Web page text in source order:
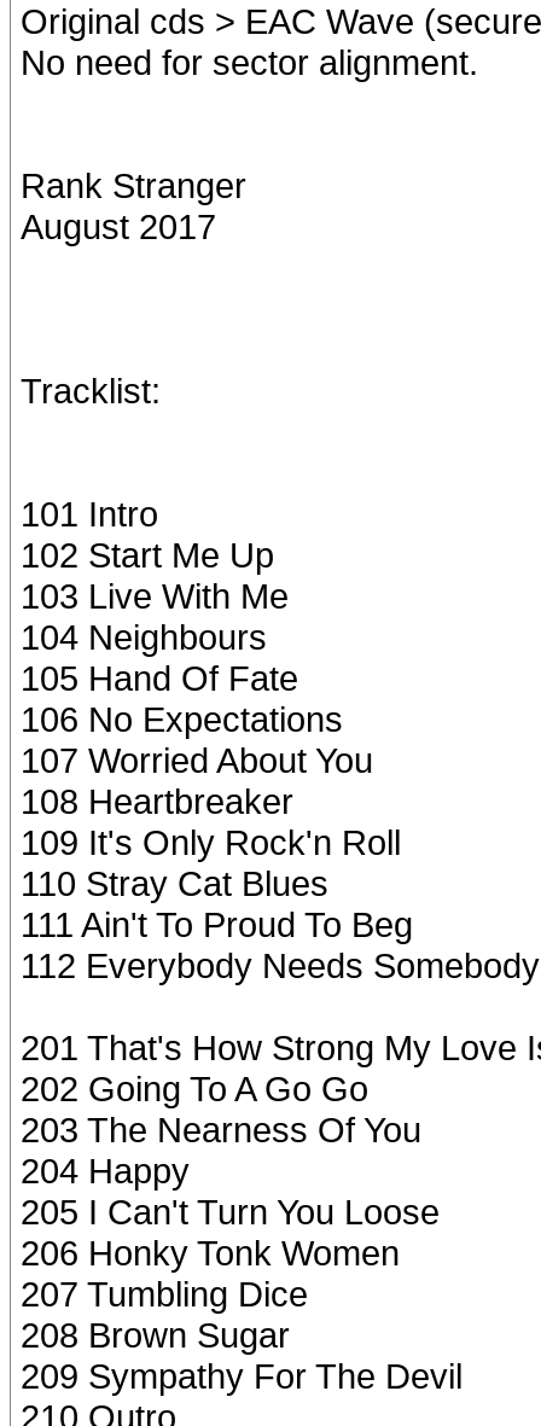
Original cds > EAC Wave
No need for sector alignment.
Rank Stranger
August 2017
Tracklist:
101 Intro
102 Start Me Up
103 Live With Me
104 Neighbours
105 Hand Of Fate
106 No Expectations
107 Worried About You
108 Heartbreaker
109 It's Only Rock'n Roll
110 Stray Cat Blues
111 Ain't To Proud To Beg
112 Everybody Needs
201 That's How Strong My Love
202 Going To A Go Go
203 The Nearness Of You
204 Happy
205 I Can't Turn You Loose
206 Honky Tonk Women
207 Tumbling Dice
208 Brown Sugar
209 Sympathy For The Devil
210 Outro